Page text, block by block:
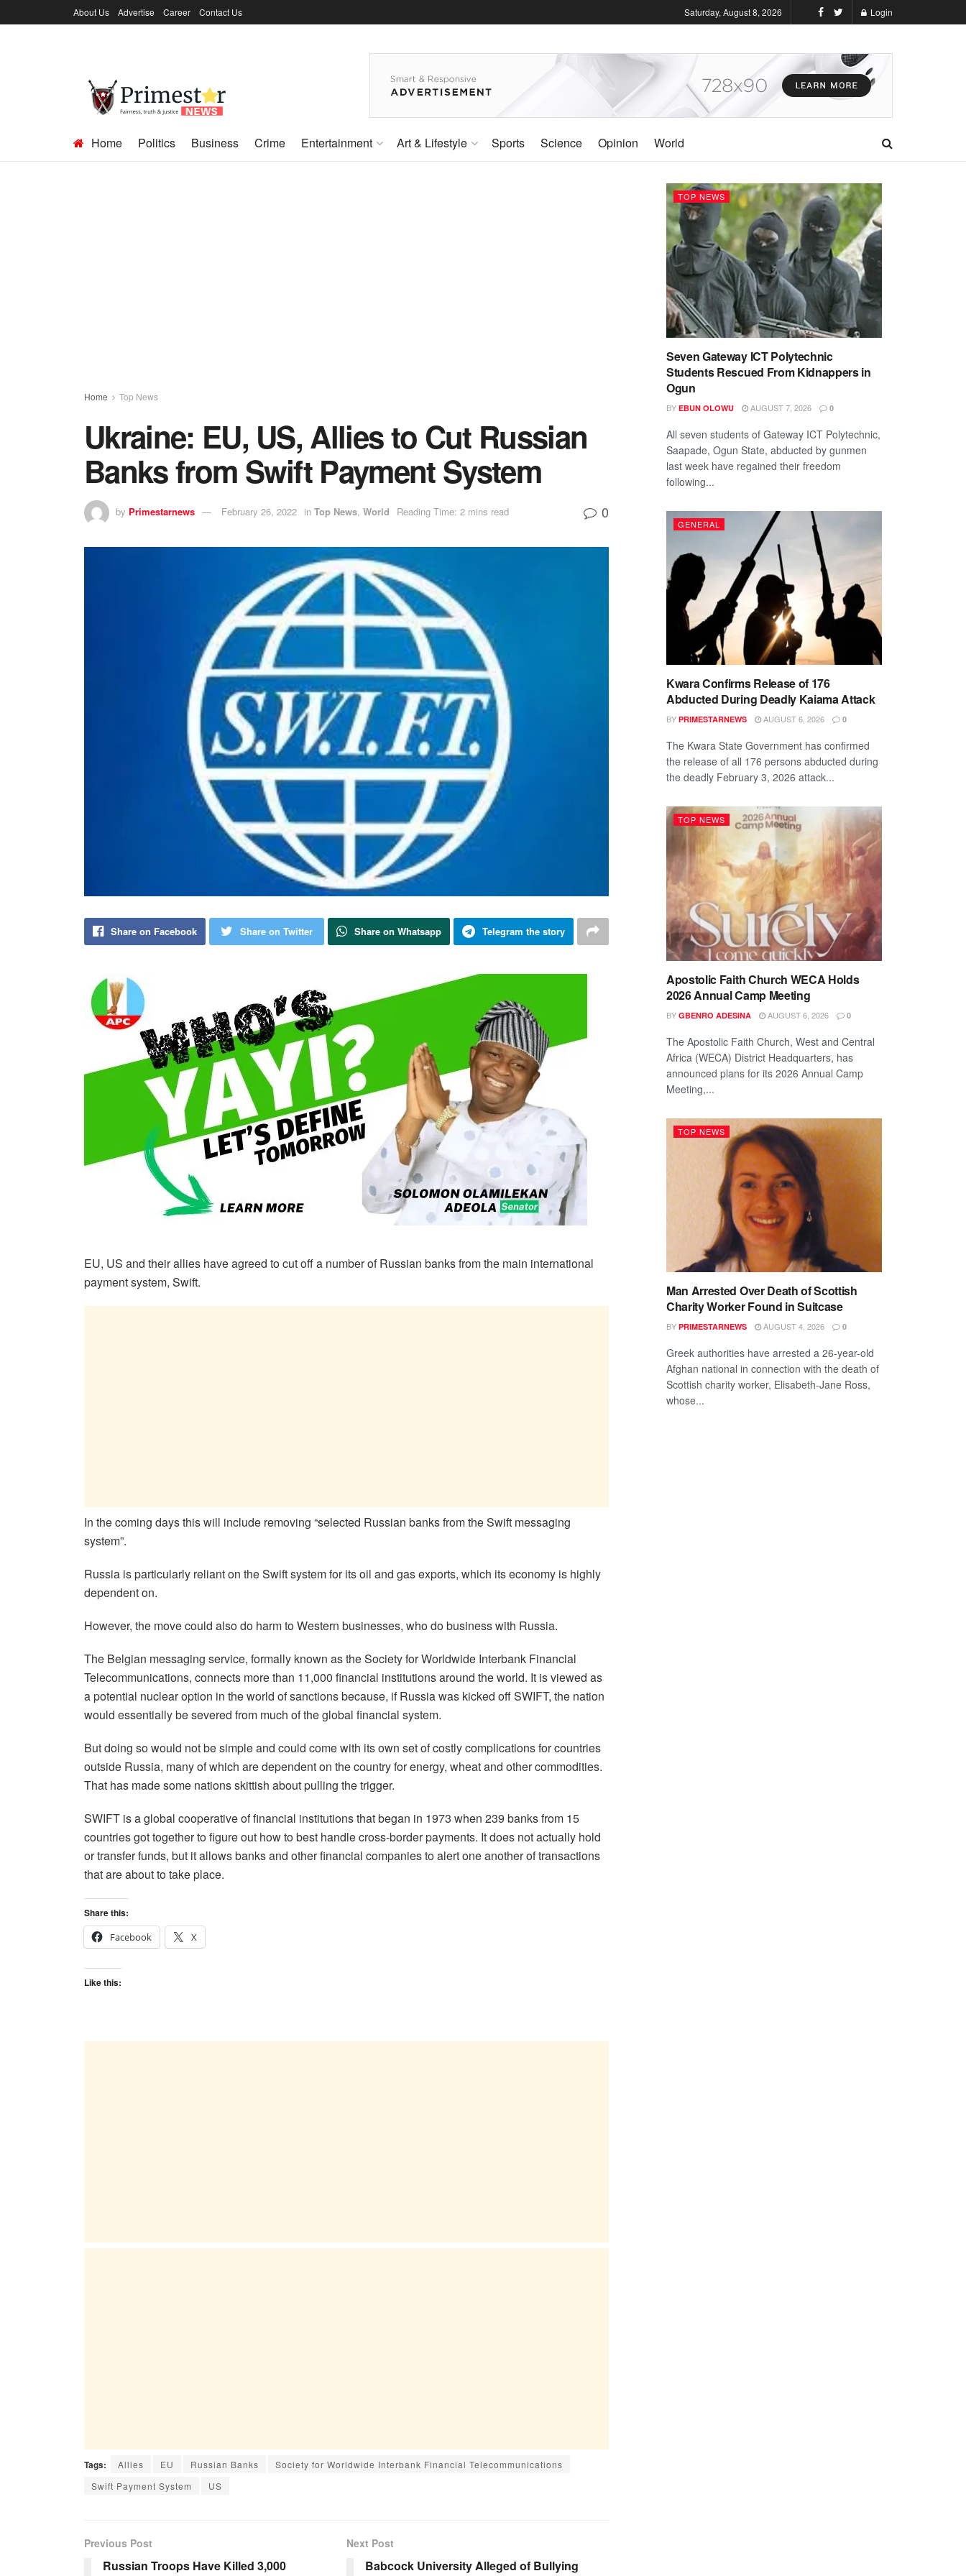
About Us Advertise Career Contact Us Saturday, August 8, 2026 Login
Home Politics Business Crime Entertainment Art & Lifestyle Sports Science Opinion World
Home Top News
Ukraine: EU, US, Allies to Cut Russian
Banks from Swift Payment System
by Primestarnews February 26, 2022 in Top News, World Reading Time: 2 mins read 0
Share on Facebook Share on Twitter Share on Whatsapp Telegram the story
EU, US and their allies have agreed to cut off a number of Russian banks from the main international
payment system, Swift.
In the coming days this will include removing “selected Russian banks from the Swift messaging
system”.
Russia is particularly reliant on the Swift system for its oil and gas exports, which its economy is highly
dependent on.
However, the move could also do harm to Western businesses, who do business with Russia.
The Belgian messaging service, formally known as the Society for Worldwide Interbank Financial
Telecommunications, connects more than 11,000 financial institutions around the world. It is viewed as
a potential nuclear option in the world of sanctions because, if Russia was kicked off SWIFT, the nation
would essentially be severed from much of the global financial system.
But doing so would not be simple and could come with its own set of costly complications for countries
outside Russia, many of which are dependent on the country for energy, wheat and other commodities.
That has made some nations skittish about pulling the trigger.
SWIFT is a global cooperative of financial institutions that began in 1973 when 239 banks from 15
countries got together to figure out how to best handle cross-border payments. It does not actually hold
or transfer funds, but it allows banks and other financial companies to alert one another of transactions
that are about to take place.
Share this:
Facebook
X
Like this:
Tags: Allies EU Russian Banks
Society for Worldwide Interbank Financial Telecommunications
Swift Payment System
US
Previous Post
Russian Troops Have Killed 3,000
Next Post
Babcock University Alleged of Bullying
TOP NEWS
Seven Gateway ICT Polytechnic
Students Rescued From Kidnappers in
Ogun
BY EBUN OLOWU AUGUST 7, 2026 0
All seven students of Gateway ICT Polytechnic,
Saapade, Ogun State, abducted by gunmen
last week have regained their freedom
following...
GENERAL
Kwara Confirms Release of 176
Abducted During Deadly Kaiama Attack
BY PRIMESTARNEWS AUGUST 6, 2026 0
The Kwara State Government has confirmed
the release of all 176 persons abducted during
the deadly February 3, 2026 attack...
TOP NEWS
Apostolic Faith Church WECA Holds
2026 Annual Camp Meeting
BY GBENRO ADESINA AUGUST 6, 2026 0
The Apostolic Faith Church, West and Central
Africa (WECA) District Headquarters, has
announced plans for its 2026 Annual Camp
Meeting,...
TOP NEWS
Man Arrested Over Death of Scottish
Charity Worker Found in Suitcase
BY PRIMESTARNEWS AUGUST 4, 2026 0
Greek authorities have arrested a 26-year-old
Afghan national in connection with the death of
Scottish charity worker, Elisabeth-Jane Ross,
whose...